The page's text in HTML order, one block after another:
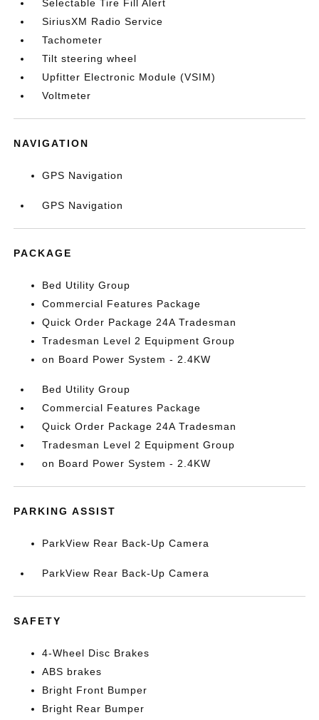
Selectable Tire Fill Alert
SiriusXM Radio Service
Tachometer
Tilt steering wheel
Upfitter Electronic Module (VSIM)
Voltmeter
NAVIGATION
GPS Navigation
GPS Navigation
PACKAGE
Bed Utility Group
Commercial Features Package
Quick Order Package 24A Tradesman
Tradesman Level 2 Equipment Group
on Board Power System - 2.4KW
Bed Utility Group
Commercial Features Package
Quick Order Package 24A Tradesman
Tradesman Level 2 Equipment Group
on Board Power System - 2.4KW
PARKING ASSIST
ParkView Rear Back-Up Camera
ParkView Rear Back-Up Camera
SAFETY
4-Wheel Disc Brakes
ABS brakes
Bright Front Bumper
Bright Rear Bumper